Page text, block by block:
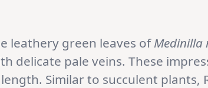
leathery green leaves ofMedinilla
delicate pale veins. These
Similar to succulent plants,